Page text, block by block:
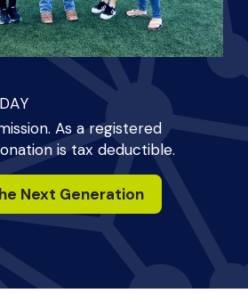
As a registered
is tax deductible.
Next Generation